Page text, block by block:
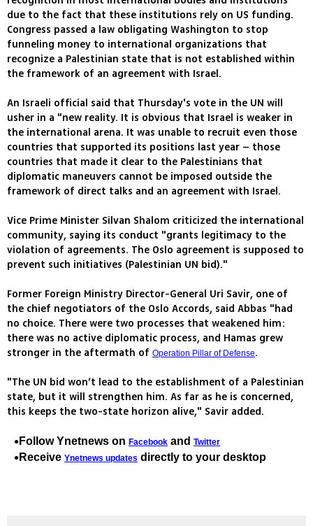
due to the fact that these institutions rely on US funding.
Congress passed a law obligating Washington to stop
funneling money to international organizations that
recognize a Palestinian state that is not established within
the framework of an agreement with Israel.
An Israeli official said that Thursday's vote in the UN will
usher in a "new reality. It is obvious that Israel is weaker in
the international arena. It was unable to recruit even those
countries that supported its positions last year – those
countries that made it clear to the Palestinians that
diplomatic maneuvers cannot be imposed outside the
framework of direct talks and an agreement with Israel.
Vice Prime Minister Silvan Shalom criticized the international
community, saying its conduct "grants legitimacy to the
violation of agreements. The Oslo agreement is supposed to
prevent such initiatives (Palestinian UN bid)."
Former Foreign Ministry Director-General Uri Savir, one of
the chief negotiators of the Oslo Accords, said Abbas "had
no choice. There were two processes that weakened him:
there was no active diplomatic process, and Hamas grew
stronger in the aftermath of Operation Pillar of Defense.
"The UN bid won’t lead to the establishment of a Palestinian
state, but it will strengthen him. As far as he is concerned,
this keeps the two-state horizon alive," Savir added.
Follow Ynetnews on Facebook and Twitter
Receive Ynetnews updates directly to your desktop